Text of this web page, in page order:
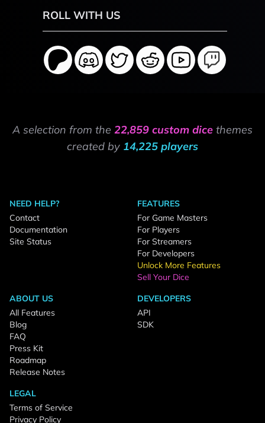
ROLL WITH US
A selection from the 22,859 custom dice themes
created by 14,225 players
NEED HELP?
Contact
Documentation
Site Status
FEATURES
For Game Masters
For Players
For Streamers
For Developers
Unlock More Features
Sell Your Dice
ABOUT US
All Features
Blog
FAQ
Press Kit
Roadmap
Release Notes
DEVELOPERS
API
SDK
LEGAL
Terms of Service
Privacy Policy